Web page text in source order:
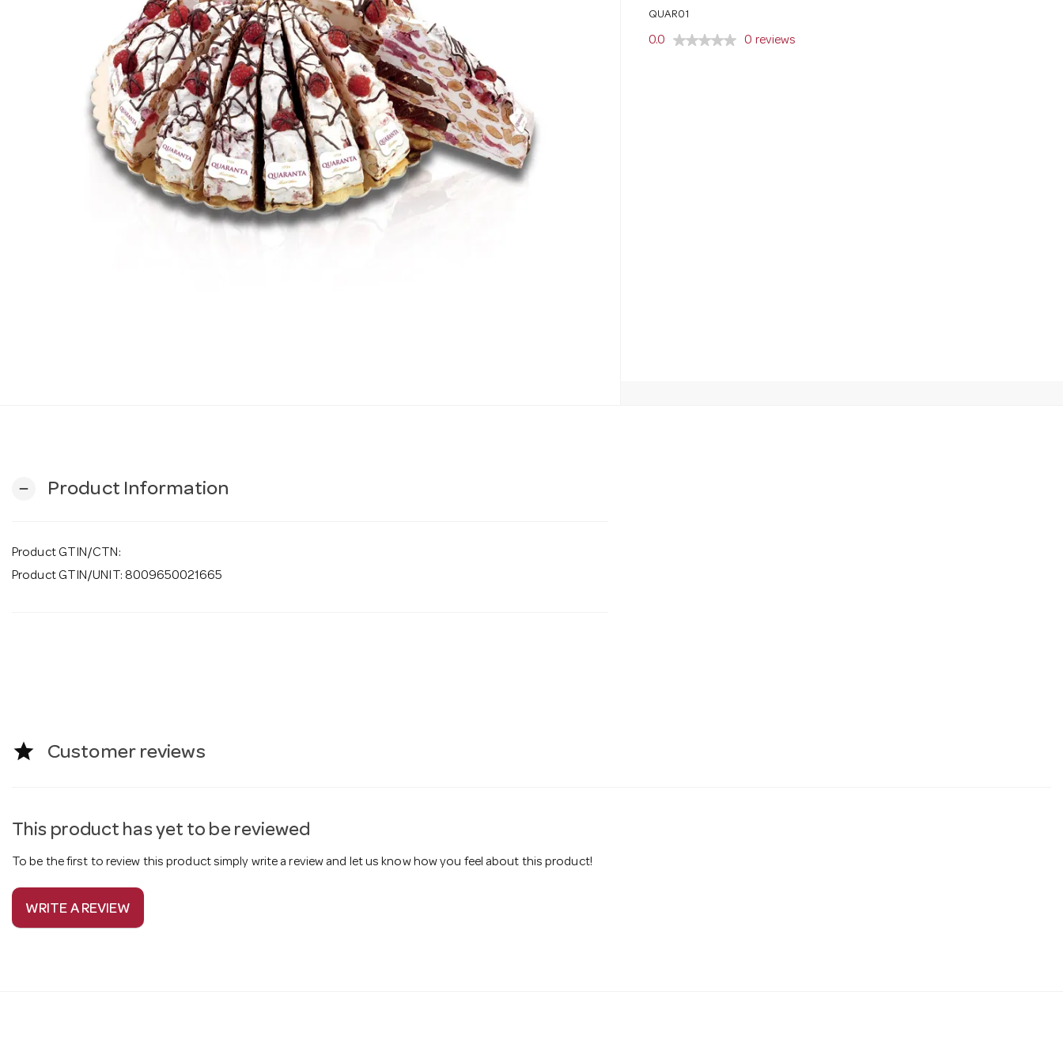
QUAR01
0.0 0 reviews
remove Product Information
Product GTIN/CTN:
Product GTIN/UNIT: 8009650021665
star Customer reviews
This product has yet to be reviewed
To be the first to review this product simply write a review and let us know how you feel about this product!
WRITE A REVIEW